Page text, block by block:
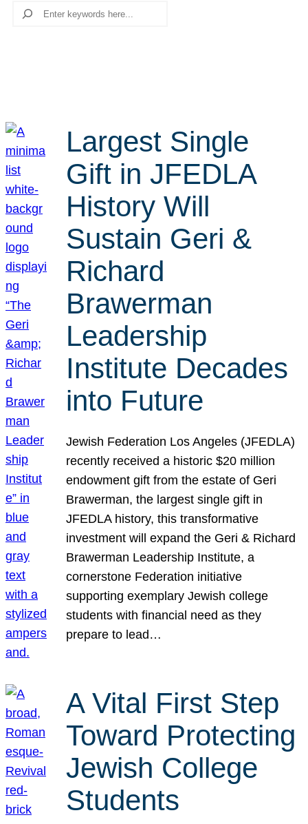
Search
Largest Single
Gift in JFEDLA
History Will
Sustain Geri &
Richard
Brawerman
Leadership
Institute Decades
into Future
Jewish Federation Los Angeles (JFEDLA)
recently received a historic $20 million
endowment gift from the estate of Geri
Brawerman, the largest single gift in
JFEDLA history, this transformative
investment will expand the Geri & Richard
Brawerman Leadership Institute, a
cornerstone Federation initiative
supporting exemplary Jewish college
students with financial need as they
prepare to lead…
A Vital First Step
Toward Protecting
Jewish College
Students